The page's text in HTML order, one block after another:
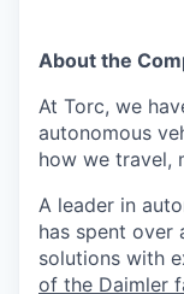
About the
At Torc, we
autonomous
how we travel,
A leader in
has spent over
solutions with
of the Daimler